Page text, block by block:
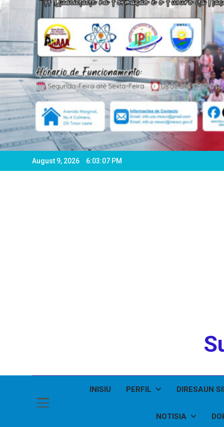
August 9, 2026 6:03:09 PM
INISIU PERFIL DIRESAUN
NOTISIA